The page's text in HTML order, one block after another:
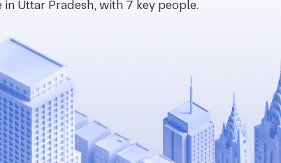
Uttar Pradesh, with 7 key people.